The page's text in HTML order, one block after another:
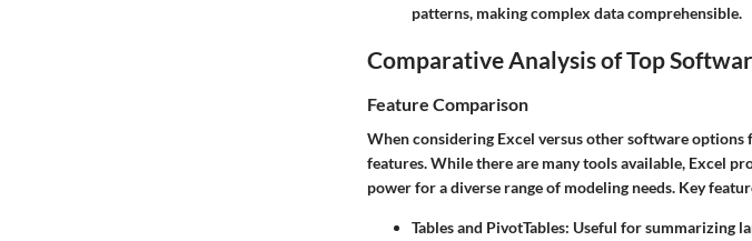
patterns, making complex data comprehensible.
Comparative Analysis of Top
Feature Comparison
When considering Excel versus other software
features. While there are many tools available, Excel
power for a diverse range of modeling needs. Key
Tables and PivotTables: Useful for summarizing